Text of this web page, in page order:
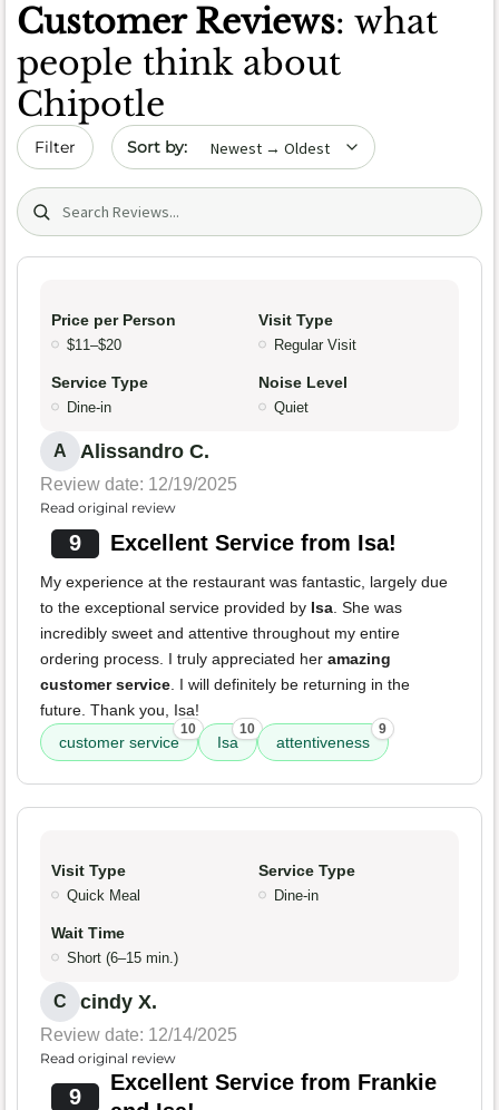
Customer Reviews: what
people think about
Chipotle
Filter Sort by date
Search (title/text)
Price per Person
$11–$20
Visit Type
Regular Visit
Service Type
Dine-in
Noise Level
Quiet
A Alissandro C.
Review date: 12/19/2025
Read original review
9 Excellent Service from Isa!
My experience at the restaurant was fantastic, largely due
to the exceptional service provided by Isa. She was
incredibly sweet and attentive throughout my entire
ordering process. I truly appreciated her amazing
customer service. I will definitely be returning in the
future. Thank you, Isa!
customer service
10
Isa
10
attentiveness
9
Visit Type
Quick Meal
Service Type
Dine-in
Wait Time
Short (6–15 min.)
C cindy X.
Review date: 12/14/2025
Read original review
9
Excellent Service from Frankie